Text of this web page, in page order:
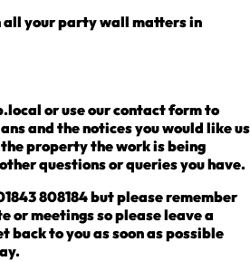
all your party wall matters in
or use our contact form to
and the notices you would like us
property the work is being
questions or queries you have.
808184 but please remember
or meetings so please leave a
back to you as soon as possible